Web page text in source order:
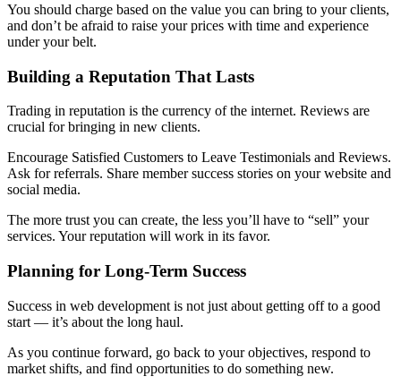
You should charge based on the value you can bring to your clients,
and don’t be afraid to raise your prices with time and experience
under your belt.
Building a Reputation That Lasts
Trading in reputation is the currency of the internet. Reviews are
crucial for bringing in new clients.
Encourage Satisfied Customers to Leave Testimonials and Reviews.
Ask for referrals. Share member success stories on your website and
social media.
The more trust you can create, the less you’ll have to “sell” your
services. Your reputation will work in its favor.
Planning for Long-Term Success
Success in web development is not just about getting off to a good
start — it’s about the long haul.
As you continue forward, go back to your objectives, respond to
market shifts, and find opportunities to do something new.